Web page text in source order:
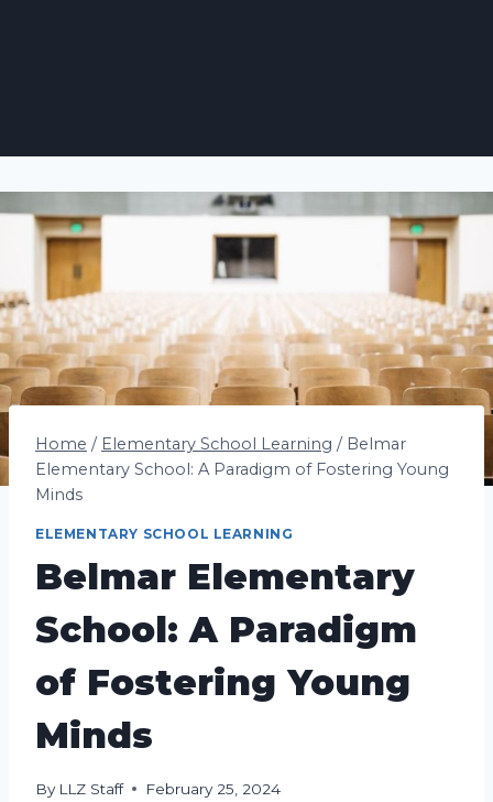
Home / Elementary School Learning / Belmar
Elementary School: A Paradigm of Fostering Young
Minds
ELEMENTARY SCHOOL LEARNING
Belmar Elementary
School: A Paradigm
of Fostering Young
Minds
By LLZ Staff February 25, 2024